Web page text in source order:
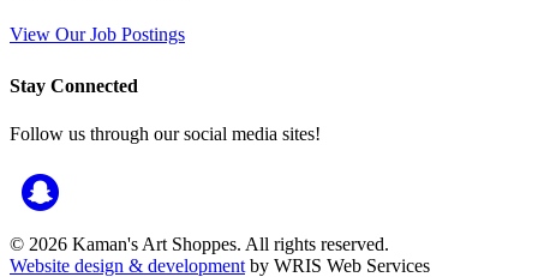
View Our Job Postings
Stay Connected
Follow us through our social media sites!
© 2026 Kaman's Art Shoppes. All rights reserved.
Website design & development by WRIS Web Services